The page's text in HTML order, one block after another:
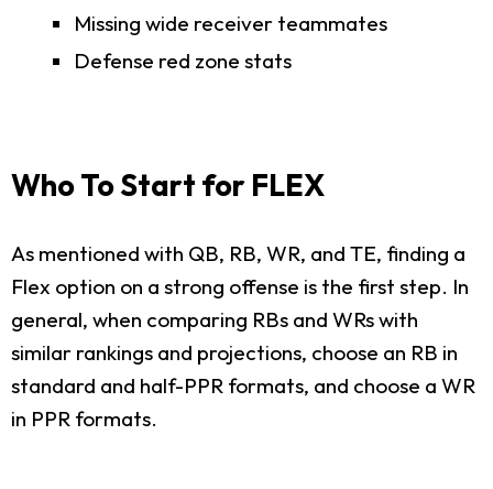
Missing wide receiver teammates
Defense red zone stats
Who To Start for FLEX
As mentioned with QB, RB, WR, and TE, finding a
Flex option on a strong offense is the first step. In
general, when comparing RBs and WRs with
similar rankings and projections, choose an RB in
standard and half-PPR formats, and choose a WR
in PPR formats.